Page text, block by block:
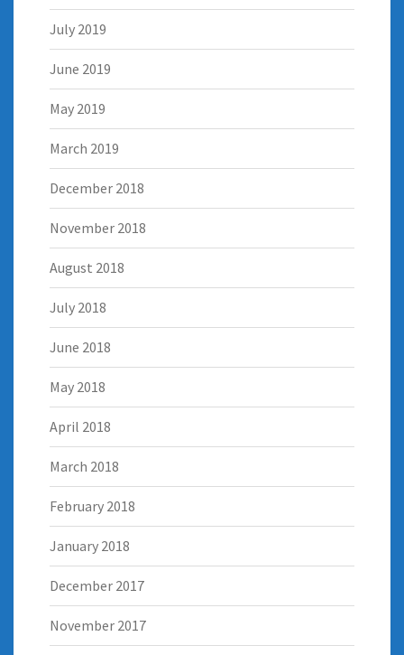
July 2019
June 2019
May 2019
March 2019
December 2018
November 2018
August 2018
July 2018
June 2018
May 2018
April 2018
March 2018
February 2018
January 2018
December 2017
November 2017